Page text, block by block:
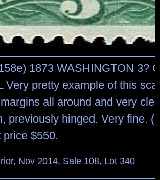
1873 WASHINGTON 3?
Very pretty example of this
all around and very
previously hinged. Very fine.
$550.
Nov 2014, Sale 108, Lot 340